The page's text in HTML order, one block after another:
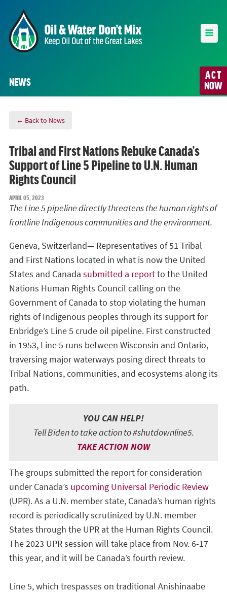
ACT
NOW
NEWS
← Back to News
Tribal and First Nations Rebuke Canada’s
Support of Line 5 Pipeline to U.N. Human
Rights Council
APRIL 05, 2023
The Line 5 pipeline directly threatens the human rights of
frontline Indigenous communities and the environment.
Geneva, Switzerland— Representatives of 51 Tribal
and First Nations located in what is now the United
States and Canada submitted a reportto the United
Nations Human Rights Council calling on the
Government of Canada to stop violating the human
rights of Indigenous peoples through its support for
Enbridge’s Line 5 crude oil pipeline. First constructed
in 1953, Line 5 runs between Wisconsin and Ontario,
traversing major waterways posing direct threats to
Tribal Nations, communities, and ecosystems along its
path.
YOU CAN HELP!
Tell Biden to take action to #shutdownline5.
TAKE ACTION NOW
The groups submitted the report for consideration
under Canada’s upcoming Universal Periodic Review
(UPR). As a U.N. member state, Canada’s human rights
record is periodically scrutinized by U.N. member
States through the UPR at the Human Rights Council.
The 2023 UPR session will take place from Nov. 6-17
this year, and it will be Canada’s fourth review.
Line 5, which trespasses on traditional Anishinaabe